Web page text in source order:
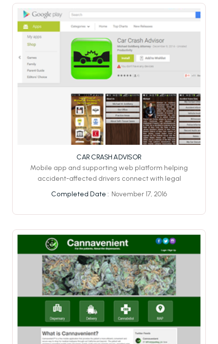
CAR CRASH ADVISOR
Mobile app and supporting web platform helping
accident-affected drivers connect with legal
Completed Date : November 17, 2016